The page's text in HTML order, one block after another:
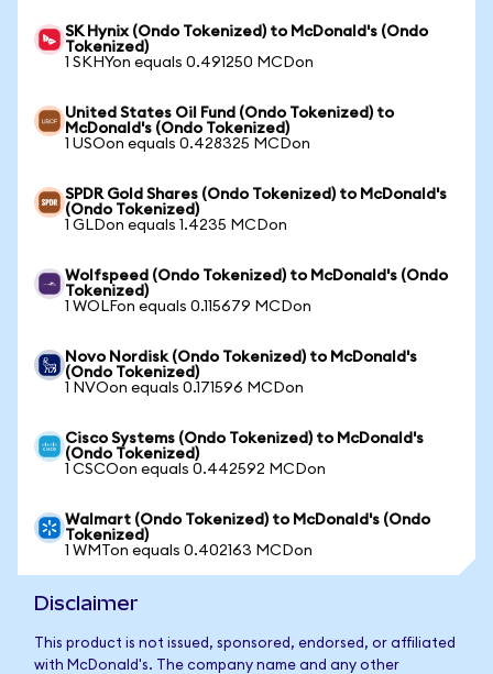
SK Hynix (Ondo Tokenized) to McDonald's (Ondo
Tokenized)
1 SKHYon equals 0.491250 MCDon
United States Oil Fund (Ondo Tokenized) to
McDonald's (Ondo Tokenized)
1 USOon equals 0.428325 MCDon
SPDR Gold Shares (Ondo Tokenized) to McDonald's
(Ondo Tokenized)
1 GLDon equals 1.4235 MCDon
Wolfspeed (Ondo Tokenized) to McDonald's (Ondo
Tokenized)
1 WOLFon equals 0.115679 MCDon
Novo Nordisk (Ondo Tokenized) to McDonald's
(Ondo Tokenized)
1 NVOon equals 0.171596 MCDon
Cisco Systems (Ondo Tokenized) to McDonald's
(Ondo Tokenized)
1 CSCOon equals 0.442592 MCDon
Walmart (Ondo Tokenized) to McDonald's (Ondo
Tokenized)
1 WMTon equals 0.402163 MCDon
Disclaimer
This product is not issued, sponsored, endorsed, or affiliated
with McDonald's. The company name and any other